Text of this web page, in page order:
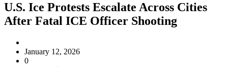
U.S. Ice Protests Escalate Across Cities
After Fatal ICE Officer Shooting
January 12, 2026
0